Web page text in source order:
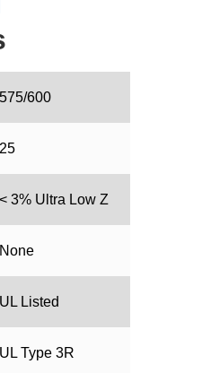
575/600
25
< 3% Ultra Low Z
None
UL Listed
UL Type 3R